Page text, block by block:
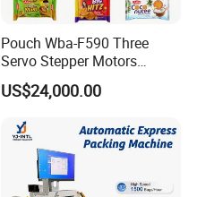
Pouch Wba-F590 Three
Servo Stepper Motors
Vacuum Auto Horizontal
Rotary Lolipop Food Flow
Flow Wrapper Wrapping
Machine Manufacturer
US$24,000.00